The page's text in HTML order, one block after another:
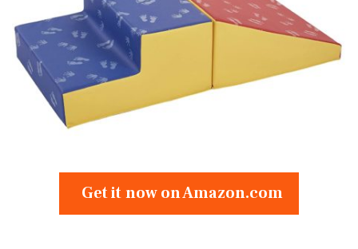
Get it now on Amazon.com